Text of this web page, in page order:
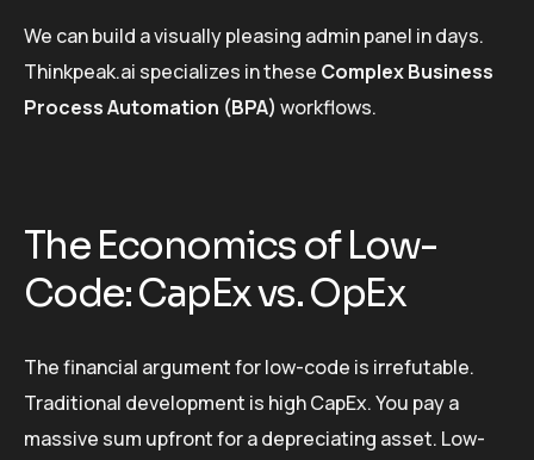
We can build a visually pleasing admin panel in days.
Thinkpeak.ai specializes in these Complex Business
Process Automation (BPA) workflows.
The Economics of Low-
Code: CapEx vs. OpEx
The financial argument for low-code is irrefutable.
Traditional development is high CapEx. You pay a
massive sum upfront for a depreciating asset. Low-